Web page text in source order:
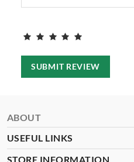
SUBMIT REVIEW
ABOUT
USEFUL LINKS
STORE INFORMATION